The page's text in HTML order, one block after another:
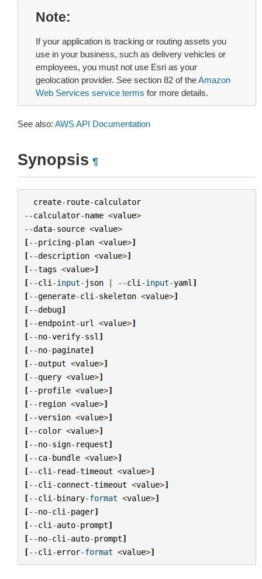
Note
If your application is tracking or routing assets you
use in your business, such as delivery vehicles or
employees, you must not use Esri as your
geolocation provider. See section 82 of theAmazon
Web Services service terms for more details.
See also: AWS API Documentation
Synopsis ¶
create- route-calculator
--calculator-name <value>
--data-source <value>
[--pricing-plan <value>]
[--description <value>]
[--tags <value>]
[--cli -input- json | --cli -input-yaml ]
[--generate-cli -skeleton <value>]
[--debug]
[--endpoint-url <value>]
[--no-verify-ssl ]
[--no-paginate]
[--output <value>]
[--query <value>]
[--profile <value>]
[-- region <value>]
[--version <value>]
[--color <value>]
[--no-sign- request]
[--ca-bundle <value>]
[--cli - read-timeout <value>]
[--cli -connect-timeout <value>]
[--cli -binary-format <value>]
[--no-cli -pager]
[--cli -auto-prompt]
[--no-cli -auto-prompt]
[--cli -error-format <value>]